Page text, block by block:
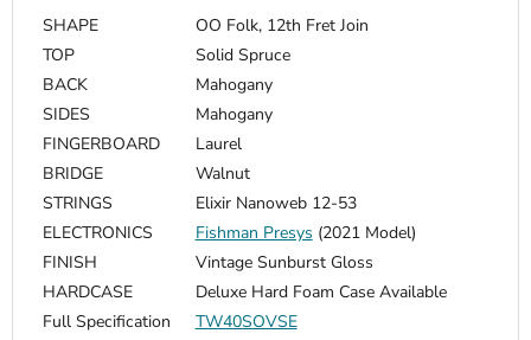
SHAPE
OO Folk, 12th Fret Join
TOP
Solid Spruce
BACK
Mahogany
SIDES
Mahogany
FINGERBOARD
Laurel
BRIDGE
Walnut
STRINGS
Elixir Nanoweb 12-53
ELECTRONICS
Fishman Presys (2021 Model)
FINISH
Vintage Sunburst Gloss
HARDCASE
Deluxe Hard Foam Case Available
Full Specification
TW40SOVSE